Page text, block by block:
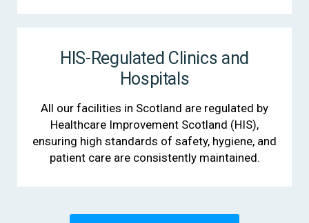
HIS-Regulated Clinics and
Hospitals
All our facilities in Scotland are regulated by
Healthcare Improvement Scotland (HIS),
ensuring high standards of safety, hygiene, and
patient care are consistently maintained.